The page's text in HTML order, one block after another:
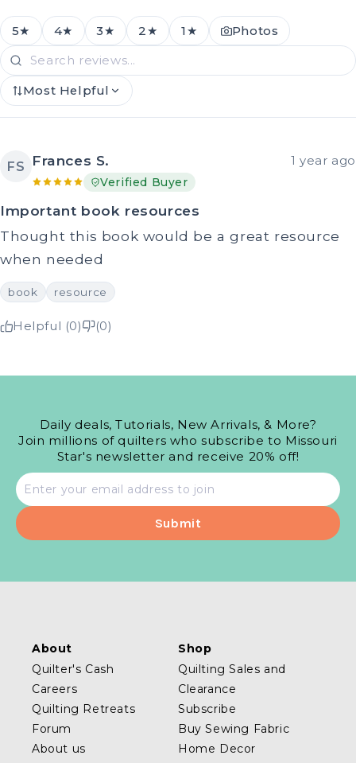
5★ 4★ 3★ 2★ 1★ Photos
Most Helpful
FS Frances S. 1 year ago
Verified Buyer
Important book resources
Thought this book would be a great resource
when needed
book resource
Helpful (0) (0)
Daily deals, Tutorials, New Arrivals, & More?
Join millions of quilters who subscribe to Missouri
Star's newsletter and receive 20% off!
Email
address
About
Quilter's Cash
Careers
Quilting Retreats
Forum
About us
Shop
Quilting Sales and
Clearance
Subscribe
Buy Sewing Fabric
Home Decor